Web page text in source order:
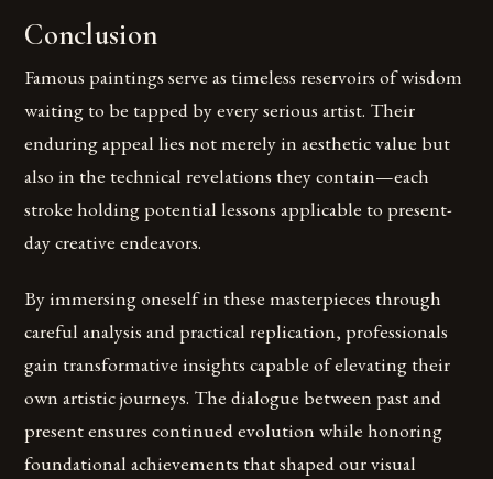
Conclusion
Famous paintings serve as timeless reservoirs of wisdom
waiting to be tapped by every serious artist. Their
enduring appeal lies not merely in aesthetic value but
also in the technical revelations they contain—each
stroke holding potential lessons applicable to present-
day creative endeavors.
By immersing oneself in these masterpieces through
careful analysis and practical replication, professionals
gain transformative insights capable of elevating their
own artistic journeys. The dialogue between past and
present ensures continued evolution while honoring
foundational achievements that shaped our visual